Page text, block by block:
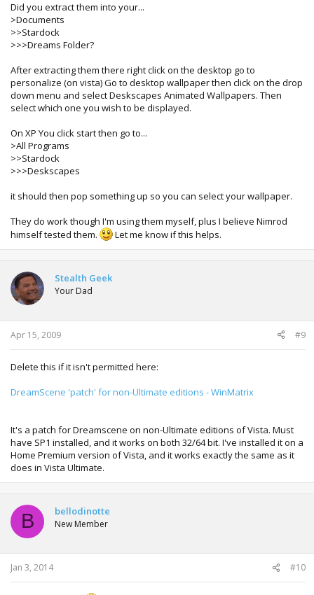
Did you extract them into your...
>Documents
>>Stardock
>>>Dreams Folder?
After extracting them there right click on the desktop go to
personalize (on vista) Go to desktop wallpaper then click on the drop
down menu and select Deskscapes Animated Wallpapers. Then
select which one you wish to be displayed.
On XP You click start then go to...
>All Programs
>>Stardock
>>>Deskscapes
it should then pop something up so you can select your wallpaper.
They do work though I'm using them myself, plus I believe Nimrod
himself tested them.
Let me know if this helps.
Stealth Geek
Your Dad
Apr 15, 2009 #9
Delete this if it isn't permitted here:
DreamScene 'patch' for non-Ultimate editions - WinMatrix
It's a patch for Dreamscene on non-Ultimate editions of Vista. Must
have SP1 installed, and it works on both 32/64 bit. I've installed it on a
Home Premium version of Vista, and it works exactly the same as it
does in Vista Ultimate.
B bellodinotte
New Member
Jan 3, 2014 #10